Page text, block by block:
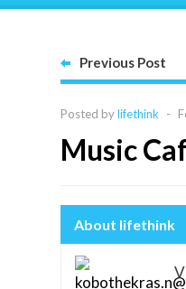
Previous Post
Posted bylifethink -
Music
About lifethink